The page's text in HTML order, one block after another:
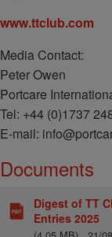
www.ttclub.com
Media Contact:
Peter Owen
Portcare
Tel: +44 (0)1737
E-mail:
Documents
Digest of TT
Entries 2025